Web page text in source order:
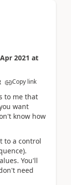
2021 at
Copy link
to me that
want
know how
to a control
You'll
need